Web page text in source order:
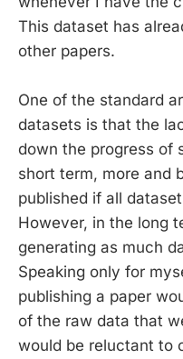
This dataset has
other papers.
One of the standard
datasets is that the
down the progress of
short term, more and
published if all
However, in the long
generating as much
Speaking only for
publishing a paper
of the raw data that
would be reluctant to